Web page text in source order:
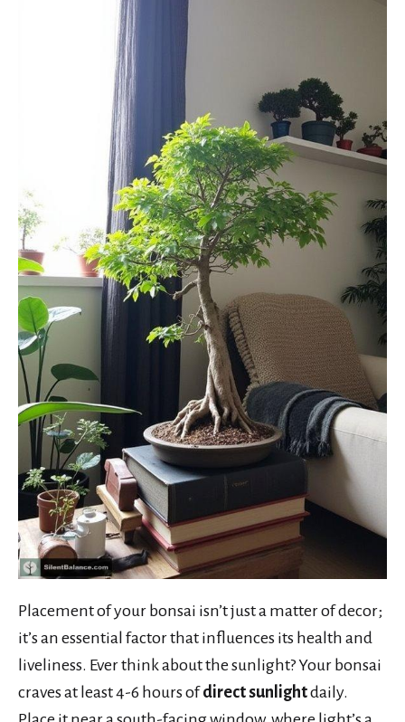
Placement of your bonsai isn’t just a matter of decor;
it’s an essential factor that influences its health and
liveliness. Ever think about the sunlight? Your bonsai
craves at least 4-6 hours ofdirect sunlightdaily.